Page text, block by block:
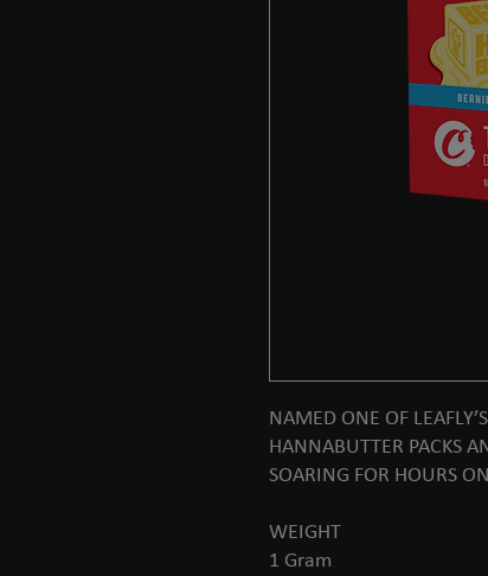
NAMED ONE OF
HANNABUTTER PACKS
SOARING FOR HOURS
WEIGHT
1 Gram